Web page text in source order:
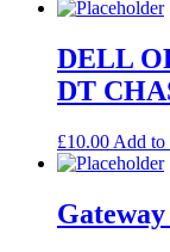
DELL
DT
£10.00 Add to